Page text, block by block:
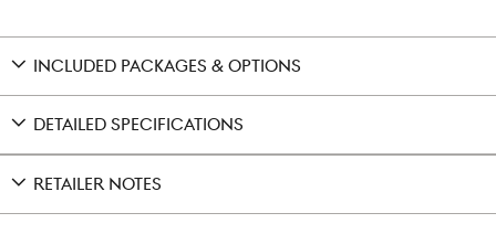
INCLUDED PACKAGES & OPTIONS
DETAILED SPECIFICATIONS
RETAILER NOTES